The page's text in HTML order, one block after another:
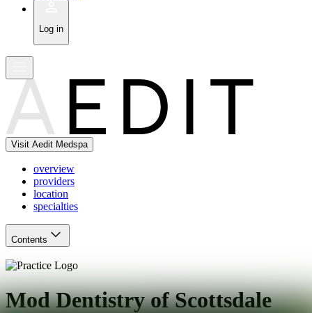
Log in
Visit Aedit Medspa
overview
providers
location
specialties
Contents
Mod Dentistry of Scottsdale